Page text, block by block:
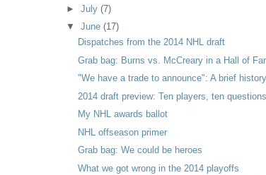
►July(7)
▼June(17)
Dispatches from the 2014 NHL draft
Grab bag: Burns vs. McCreary in a Hall of
"We have a trade to announce": A brief
2014 draft preview: Ten players, ten questions
My NHL awards ballot
NHL offseason primer
Grab bag: We could be heroes
What we got wrong in the 2014 playoffs